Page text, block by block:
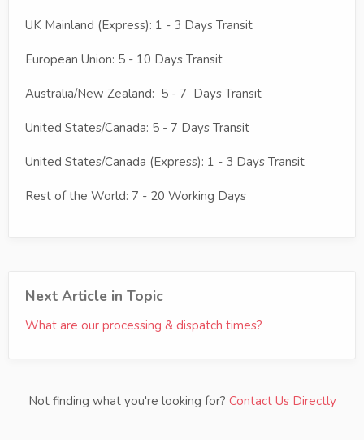
UK Mainland (Express): 1 - 3 Days Transit
European Union: 5 - 10 Days Transit
Australia/New Zealand: 5 - 7 Days Transit
United States/Canada: 5 - 7 Days Transit
United States/Canada (Express): 1 - 3 Days Transit
Rest of the World: 7 - 20 Working Days
Next Article in Topic
What are our processing & dispatch times?
Not finding what you're looking for? Contact Us Directly